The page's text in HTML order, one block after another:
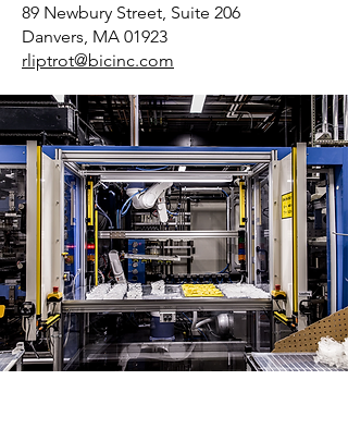
89 Newbury Street, Suite 206
Danvers, MA 01923
rliptrot@bicinc.com